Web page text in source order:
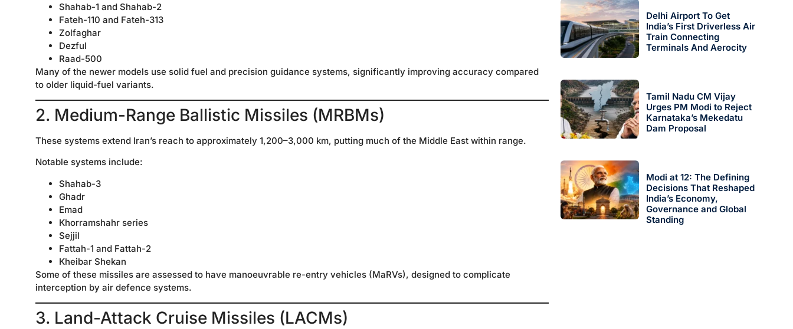
Shahab-1 and Shahab-2
Fateh-110 and Fateh-313
Zolfaghar
Dezful
Raad-500
Many of the newer models use solid fuel and precision guidance systems, significantly improving accuracy compared
to older liquid-fuel variants.
2. Medium-Range Ballistic Missiles (MRBMs)
These systems extend Iran’s reach to approximately 1,200–3,000 km, putting much of the Middle East within range.
Notable systems include:
Shahab-3
Ghadr
Emad
Khorramshahr series
Sejjil
Fattah-1 and Fattah-2
Kheibar Shekan
Some of these missiles are assessed to have manoeuvrable re-entry vehicles (MaRVs), designed to complicate
interception by air defence systems.
3. Land-Attack Cruise Missiles (LACMs)
Delhi Airport To Get
India’s First Driverless Air
Train Connecting
Terminals And Aerocity
Tamil Nadu CM Vijay
Urges PM Modi to Reject
Karnataka’s Mekedatu
Dam Proposal
Modi at 12: The Defining
Decisions That Reshaped
India’s Economy,
Governance and Global
Standing